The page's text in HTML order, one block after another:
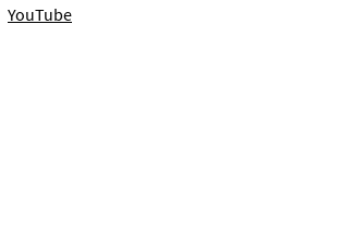
YouTube